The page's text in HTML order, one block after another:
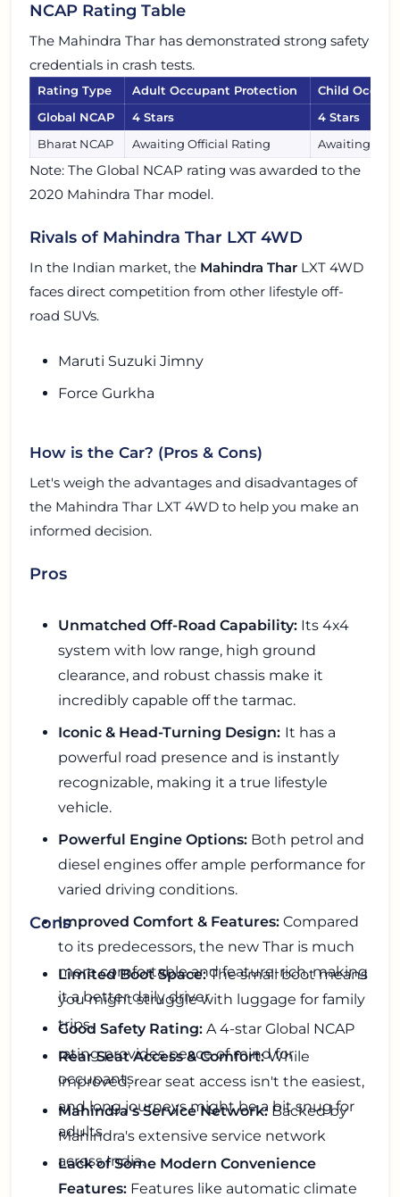
NCAP Rating Table
The Mahindra Thar has demonstrated strong safety
credentials in crash tests.
Rating Type Adult Occupant Protection
Child
Global NCAP
4 Stars
4 Stars
Bharat NCAP
Awaiting Official Rating Awaiting
Note: The Global NCAP rating was awarded to the
2020 Mahindra Thar model.
Rivals of Mahindra Thar LXT 4WD
In the Indian market, the Mahindra Thar LXT 4WD
faces direct competition from other lifestyle off-
road SUVs.
Maruti Suzuki Jimny
Force Gurkha
How is the Car? (Pros & Cons)
Let's weigh the advantages and disadvantages of
the Mahindra Thar LXT 4WD to help you make an
informed decision.
Pros
Unmatched Off-Road Capability: Its 4x4
system with low range, high ground
clearance, and robust chassis make it
incredibly capable off the tarmac.
Iconic & Head-Turning Design: It has a
powerful road presence and is instantly
recognizable, making it a true lifestyle
vehicle.
Powerful Engine Options: Both petrol and
diesel engines offer ample performance for
varied driving conditions.
Improved Comfort & Features: Compared
to its predecessors, the new Thar is much
more comfortable and feature-rich, making
it a better daily driver.
Good Safety Rating: A 4-star Global NCAP
rating provides peace of mind for
occupants.
Mahindra's Service Network: Backed by
Mahindra's extensive service network
across India.
Cons
Limited Boot Space:The small boot means
you might struggle with luggage for family
trips.
Rear Seat Access & Comfort:While
improved, rear seat access isn't the easiest,
and long journeys might be a bit snug for
adults.
Lack of Some Modern Convenience
Features: Features like automatic climate